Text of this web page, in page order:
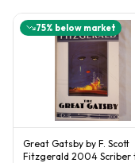
75% below market
Great Gatsby by F. Scott
Fitzgerald 2004 Scriber